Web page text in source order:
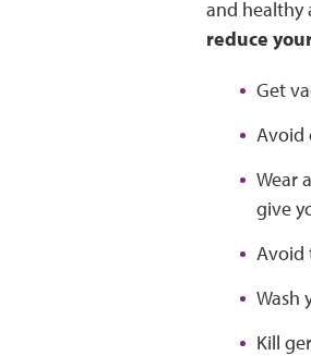
and healthy
reduce
Get
Avoid
Wear
give
Avoid
Wash
Kill